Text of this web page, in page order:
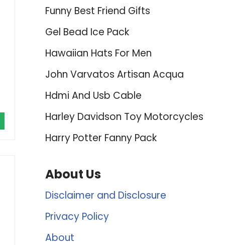
Funny Best Friend Gifts
Gel Bead Ice Pack
Hawaiian Hats For Men
John Varvatos Artisan Acqua
Hdmi And Usb Cable
Harley Davidson Toy Motorcycles
Harry Potter Fanny Pack
About Us
Disclaimer and Disclosure
Privacy Policy
About